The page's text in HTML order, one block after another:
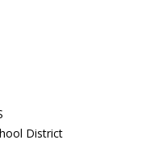
District